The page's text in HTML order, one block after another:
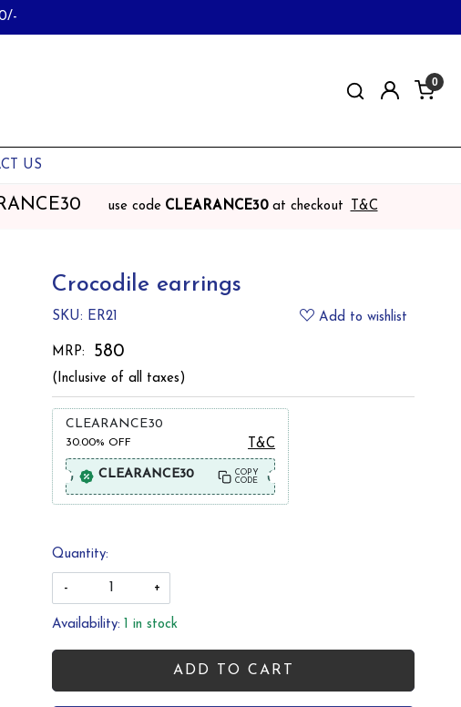
0
US
use code CLEARANCE30 at checkout T&C
Crocodile earrings
SKU: ER21 Add to wishlist
MRP: ₹ 580
(Inclusive of all taxes)
CLEARANCE30
30.00% OFF T&C
CLEARANCE30
COPY
CODE
Quantity:
- +
Availability: 1 in stock
ADD TO CART